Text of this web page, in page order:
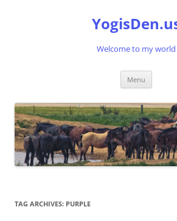
Welcome to my world
Menu
TAG ARCHIVES: PURPLE